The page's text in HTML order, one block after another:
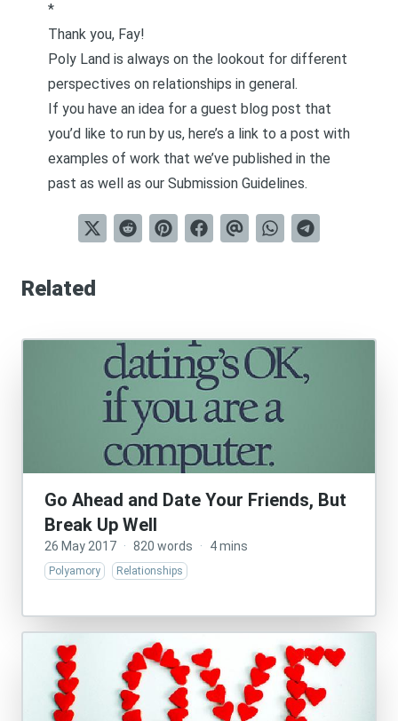
*
Thank you, Fay!
Poly Land is always on the lookout for different
perspectives on relationships in general.
If you have an idea for a guest blog post that
you’d like to run by us, here’s a link to a post with
examples of work that we’ve published in the
past as well as our Submission Guidelines.
Related
Go Ahead and Date Your Friends, But
Break Up Well
26 May 2017 · 820 words · 4 mins
Polyamory Relationships